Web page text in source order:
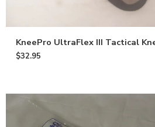
KneePro UltraFlex III Tactical
$32.95